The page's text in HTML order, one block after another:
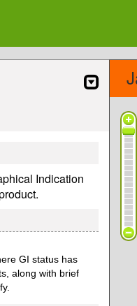
Indication
GI status has
along with brief